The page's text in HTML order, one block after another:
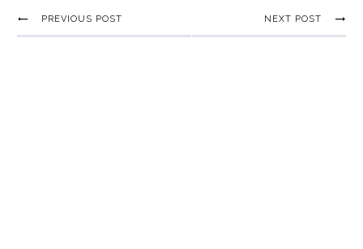
PREVIOUS POST NEXT POST